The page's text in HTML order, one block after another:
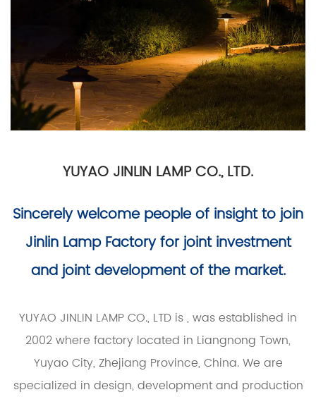
YUYAO JINLIN LAMP CO., LTD.
Sincerely welcome people of insight to join
Jinlin Lamp Factory for joint investment
and joint development of the market.
YUYAO JINLIN LAMP CO., LTD is, was established in
2002 where factory located in Liangnong Town,
Yuyao City, Zhejiang Province, China. We are
specialized in design, development and production